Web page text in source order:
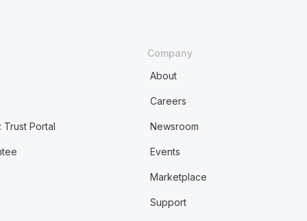
Trust Portal
Company
About
Careers
Newsroom
Events
Marketplace
Support